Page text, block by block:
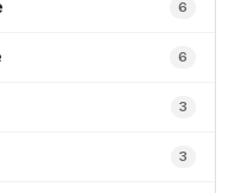
6
6
3
3